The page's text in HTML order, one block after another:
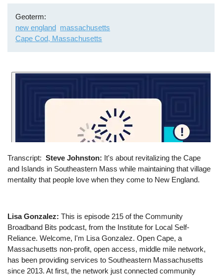
Geoterm
new england massachusetts
Cape Cod, Massachusetts
Transcript Steve Johnston: It's about revitalizing the Cape
and Islands in Southeastern Mass while maintaining that village
mentality that people love when they come to New England.
Lisa Gonzalez: This is episode 215 of the Community
Broadband Bits podcast, from the Institute for Local Self-
Reliance. Welcome, I'm Lisa Gonzalez. Open Cape, a
Massachusetts non-profit, open access, middle mile network,
has been providing services to Southeastern Massachusetts
since 2013. At first, the network just connected community